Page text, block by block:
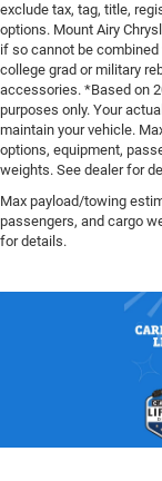
exclude tax, tag, title,
options. Mount Airy
if so cannot be
college grad or military
accessories. *Based on
purposes only. Your
maintain your vehicle.
options, equipment,
weights. See dealer for
Max payload/towing
passengers, and cargo
for details.